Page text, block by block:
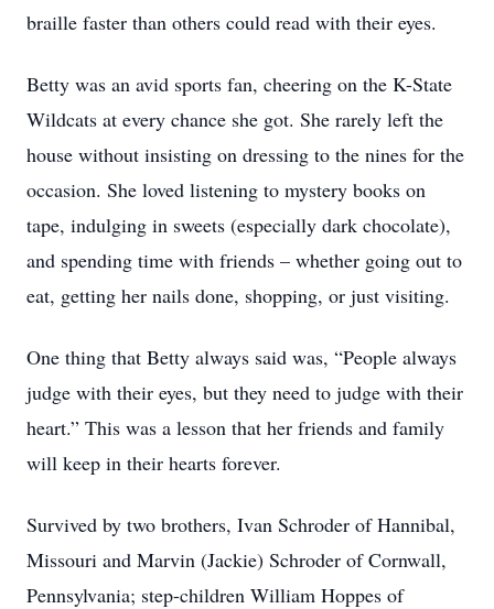
braille faster than others could read with their eyes.
Betty was an avid sports fan, cheering on the K-State
Wildcats at every chance she got. She rarely left the
house without insisting on dressing to the nines for the
occasion. She loved listening to mystery books on
tape, indulging in sweets (especially dark chocolate),
and spending time with friends – whether going out to
eat, getting her nails done, shopping, or just visiting.
One thing that Betty always said was, “People always
judge with their eyes, but they need to judge with their
heart.” This was a lesson that her friends and family
will keep in their hearts forever.
Survived by two brothers, Ivan Schroder of Hannibal,
Missouri and Marvin (Jackie) Schroder of Cornwall,
Pennsylvania; step-children William Hoppes of